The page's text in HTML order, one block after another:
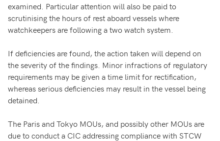
examined. Particular attention will also be paid to
scrutinising the hours of rest aboard vessels where
watchkeepers are following a two watch system.
If deficiencies are found, the action taken will depend on
the severity of the findings. Minor infractions of regulatory
requirements may be given a time limit for rectification,
whereas serious deficiencies may result in the vessel being
detained.
The Paris and Tokyo MOUs, and possibly other MOUs are
due to conduct a CIC addressing compliance with STCW